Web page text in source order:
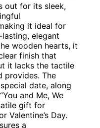
out for its sleek,
it ideal for
elegant
wooden hearts, it
finish that
it lacks the tactile
provides. The
date, along
and Me, We
gift for
Valentine’s Day.
a